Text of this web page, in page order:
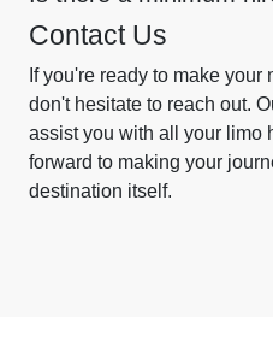
Contact Us
If you're ready to make your
don't hesitate to reach out.
assist you with all your limo
forward to making your
destination itself.